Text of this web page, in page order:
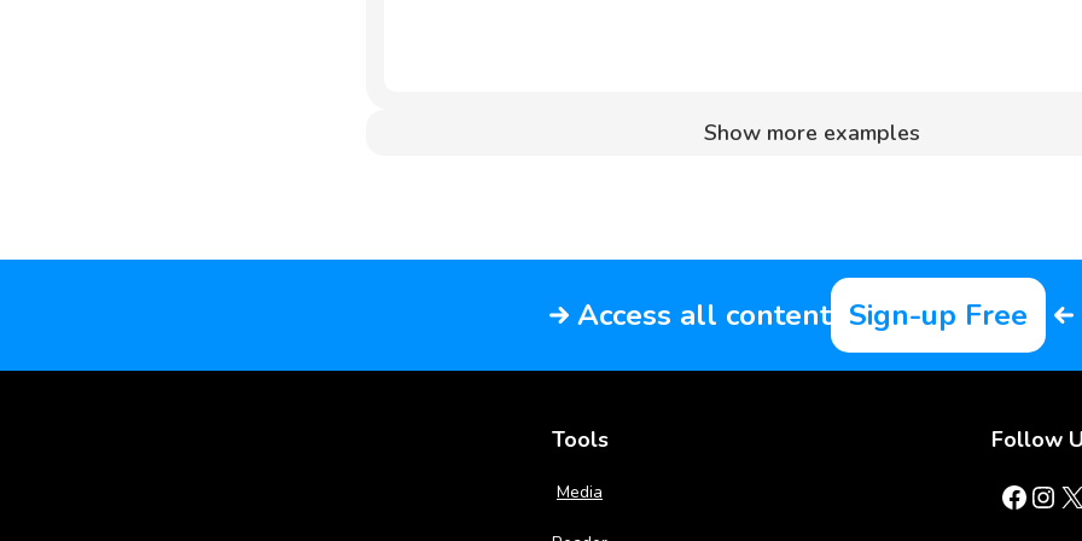
Show more examples
Access all content Sign-up Free
Tools
Media
Follow
Facebook Instagram X